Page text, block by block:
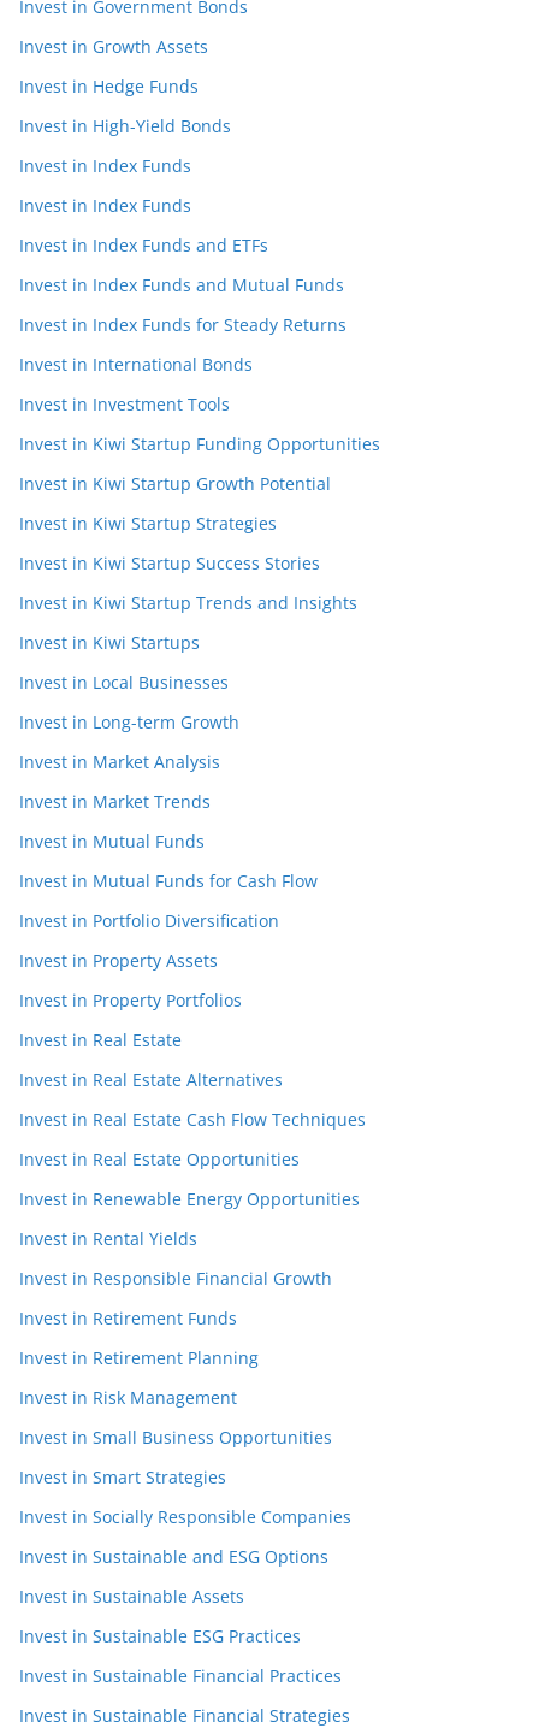
Invest in Government Bonds
Invest in Growth Assets
Invest in Hedge Funds
Invest in High-Yield Bonds
Invest in Index Funds
Invest in Index Funds
Invest in Index Funds and ETFs
Invest in Index Funds and Mutual Funds
Invest in Index Funds for Steady Returns
Invest in International Bonds
Invest in Investment Tools
Invest in Kiwi Startup Funding Opportunities
Invest in Kiwi Startup Growth Potential
Invest in Kiwi Startup Strategies
Invest in Kiwi Startup Success Stories
Invest in Kiwi Startup Trends and Insights
Invest in Kiwi Startups
Invest in Local Businesses
Invest in Long-term Growth
Invest in Market Analysis
Invest in Market Trends
Invest in Mutual Funds
Invest in Mutual Funds for Cash Flow
Invest in Portfolio Diversification
Invest in Property Assets
Invest in Property Portfolios
Invest in Real Estate
Invest in Real Estate Alternatives
Invest in Real Estate Cash Flow Techniques
Invest in Real Estate Opportunities
Invest in Renewable Energy Opportunities
Invest in Rental Yields
Invest in Responsible Financial Growth
Invest in Retirement Funds
Invest in Retirement Planning
Invest in Risk Management
Invest in Small Business Opportunities
Invest in Smart Strategies
Invest in Socially Responsible Companies
Invest in Sustainable and ESG Options
Invest in Sustainable Assets
Invest in Sustainable ESG Practices
Invest in Sustainable Financial Practices
Invest in Sustainable Financial Strategies